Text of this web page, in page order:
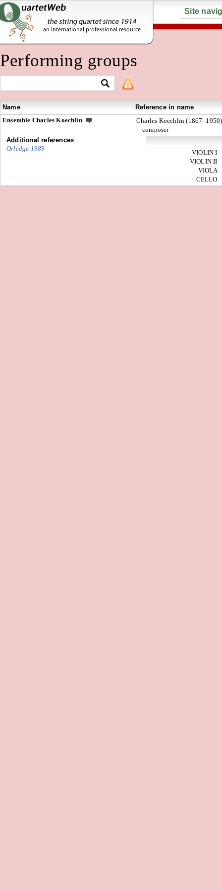
Site
Performing groups
Name
Reference in name
Ensemble Charles Koechlin
Charles Koechlin
composer
Additional references
Orledge 1989
VIOLIN I
VIOLIN II
VIOLA
CELLO